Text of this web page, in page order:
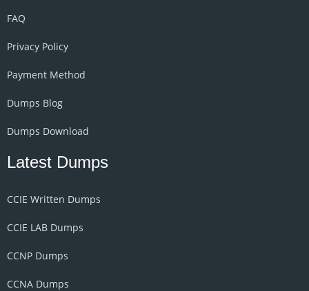
FAQ
Privacy Policy
Payment Method
Dumps Blog
Dumps Download
Latest Dumps
CCIE Written Dumps
CCIE LAB Dumps
CCNP Dumps
CCNA Dumps